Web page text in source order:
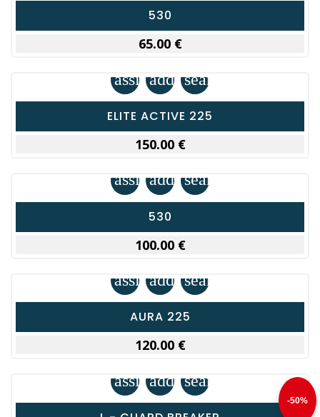
530
65.00 €
assignment
add_shopping_cart
search
ELITE ACTIVE 225
150.00 €
assignment
add_shopping_cart
search
530
100.00 €
assignment
add_shopping_cart
search
AURA 225
120.00 €
assignment
add_shopping_cart
search
-50%